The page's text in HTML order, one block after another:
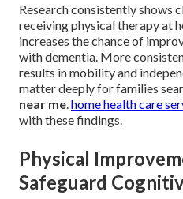
Research consistently shows
receiving physical therapy at
increases the chance of
with dementia. More
results in mobility and
matter deeply for families
near me.home health care
with these findings.
Physical
Safeguard